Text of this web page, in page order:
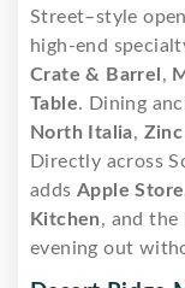
Street–style
high-end
Crate & Barrel ,
Table. Dining
North Italia,
Directly across
adds Apple Store
Kitchen, and the
evening out